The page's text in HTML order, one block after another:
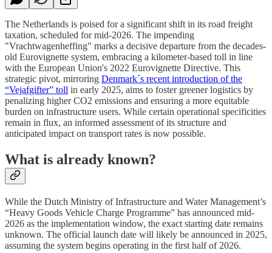
The Netherlands is poised for a significant shift in its road freight
taxation, scheduled for mid-2026. The impending
"Vrachtwagenheffing" marks a decisive departure from the decades-
old Eurovignette system, embracing a kilometer-based toll in line
with the European Union's 2022 Eurovignette Directive. This
strategic pivot, mirroring Denmark´s recent introduction of the
“Vejafgifter” toll in early 2025, aims to foster greener logistics by
penalizing higher CO2 emissions and ensuring a more equitable
burden on infrastructure users. While certain operational specificities
remain in flux, an informed assessment of its structure and
anticipated impact on transport rates is now possible.
What is already known?
While the Dutch Ministry of Infrastructure and Water Management’s
“Heavy Goods Vehicle Charge Programme” has announced mid-
2026 as the implementation window, the exact starting date remains
unknown. The official launch date will likely be announced in 2025,
assuming the system begins operating in the first half of 2026.